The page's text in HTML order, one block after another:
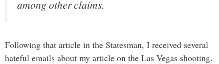
among other claims.
Following that article in the Statesman, I received several
hateful emails about my article on the Las Vegas shooting.